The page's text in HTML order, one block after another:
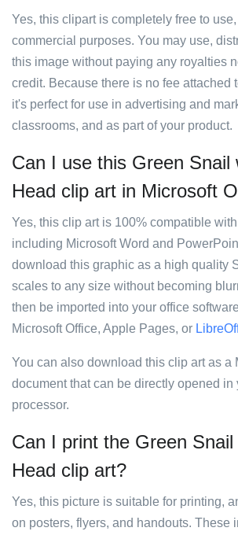
Yes, this clipart is completely free to
commercial purposes. You may use,
this image without paying any royalties
credit. Because there is no fee attached
it's perfect for use in advertising and
classrooms, and as part of your product.
Can I use this Green Snail
Head clip art in Microsoft
Yes, this clip art is 100% compatible
including Microsoft Word and
download this graphic as a high quality
scales to any size without becoming
then be imported into your office
Microsoft Office, Apple Pages, or
You can also download this clip art as a
document that can be directly opened in
processor.
Can I print the Green
Head clip art?
Yes, this picture is suitable for printing,
on posters, flyers, and handouts. These